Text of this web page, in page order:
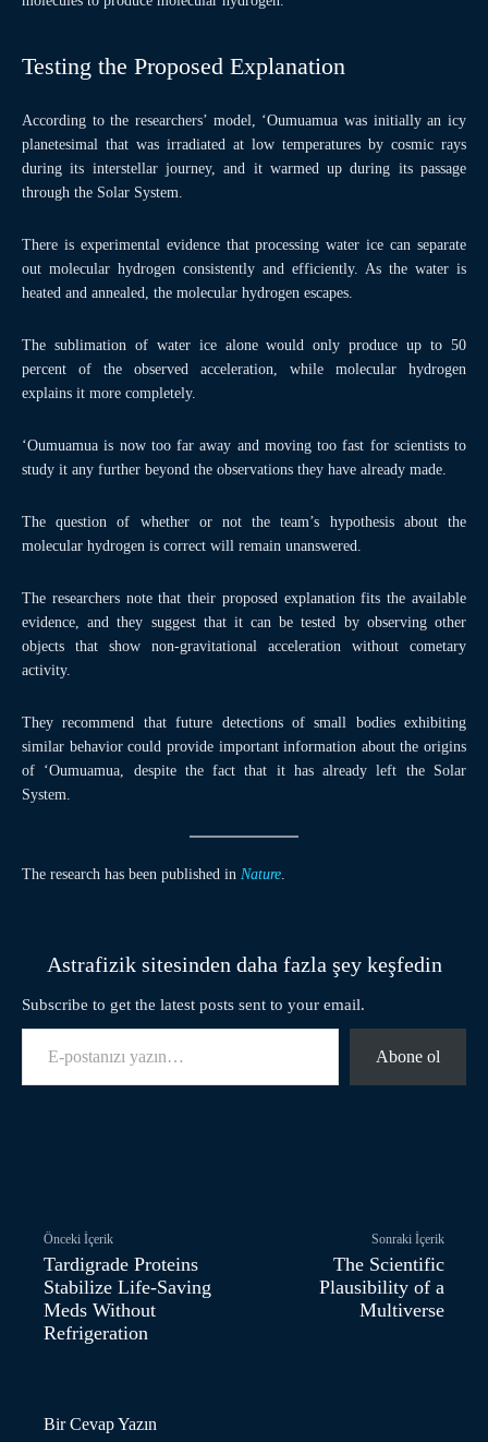
Testing the Proposed Explanation
According to the researchers’ model, ‘Oumuamua was initially an icy
planetesimal that was irradiated at low temperatures by cosmic rays
during its interstellar journey, and it warmed up during its passage
through the Solar System.
There is experimental evidence that processing water ice can separate
out molecular hydrogen consistently and efficiently. As the water is
heated and annealed, the molecular hydrogen escapes.
The sublimation of water ice alone would only produce up to 50
percent of the observed acceleration, while molecular hydrogen
explains it more completely.
‘Oumuamua is now too far away and moving too fast for scientists to
study it any further beyond the observations they have already made.
The question of whether or not the team’s hypothesis about the
molecular hydrogen is correct will remain unanswered.
The researchers note that their proposed explanation fits the available
evidence, and they suggest that it can be tested by observing other
objects that show non-gravitational acceleration without cometary
activity.
They recommend that future detections of small bodies exhibiting
similar behavior could provide important information about the origins
of ‘Oumuamua, despite the fact that it has already left the Solar
System.
The research has been published in Nature.
Astrafizik sitesinden daha fazla şey keşfedin
Subscribe to get the latest posts sent to your email.
E-postanızı yazın…
Abone ol
Önceki İçerik
Tardigrade Proteins
Stabilize Life-Saving
Meds Without
Refrigeration
Sonraki İçerik
The Scientific
Plausibility of a
Multiverse
Bir Cevap Yazın